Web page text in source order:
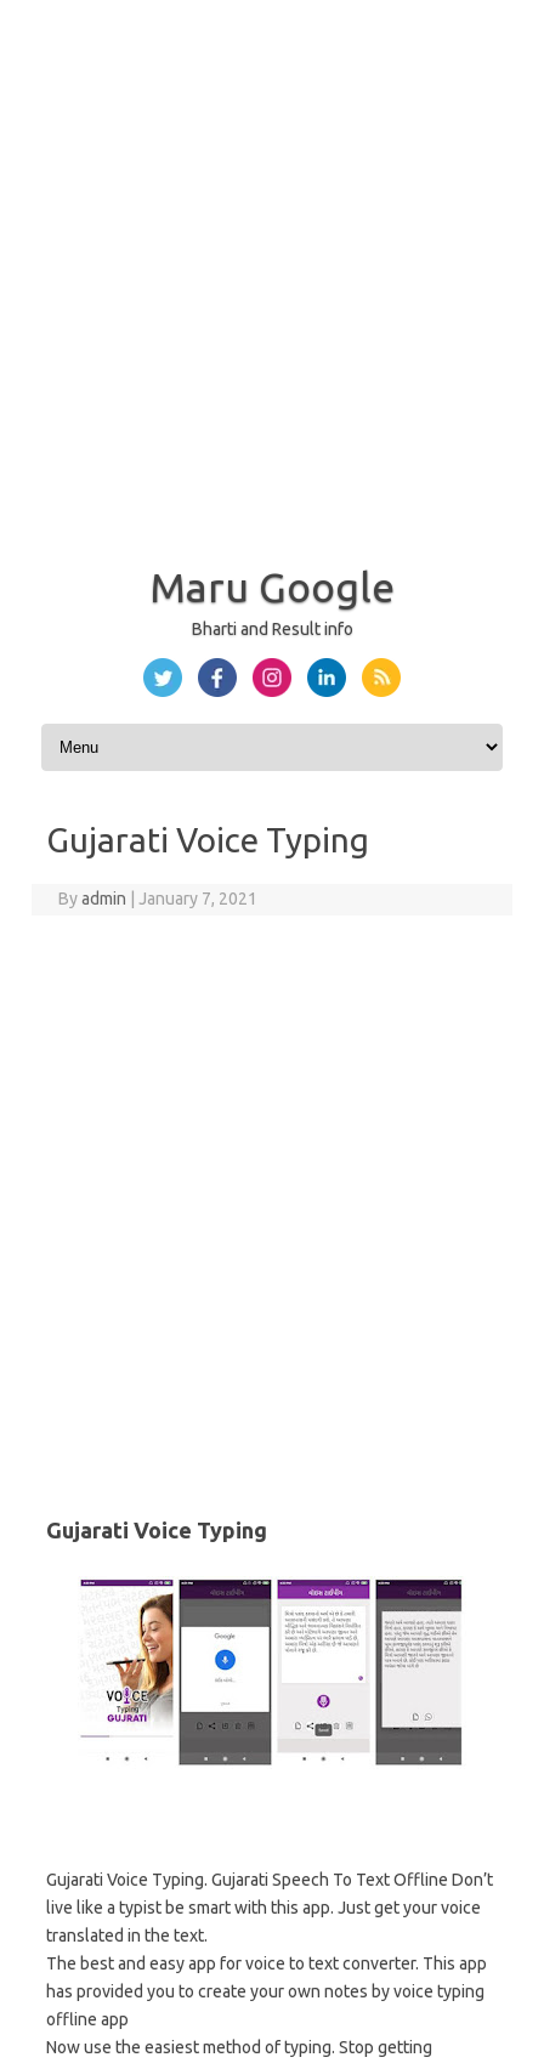
Maru Google
Bharti and Result info
Skip to content
Gujarati Voice Typing
Byadmin January 7, 2021
Gujarati Voice Typing
Gujarati Voice Typing. Gujarati Speech To Text Offline Don’t
live like a typist be smart with this app. Just get your voice
translated in the text.
The best and easy app for voice to text converter. This app
has provided you to create your own notes by voice typing
offline app
Now use the easiest method of typing. Stop getting